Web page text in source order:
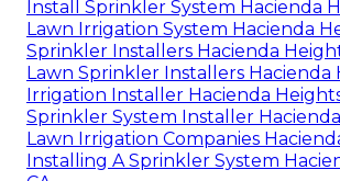
Install Sprinkler System Hacienda
Lawn Irrigation System Hacienda
Sprinkler Installers Hacienda
Lawn Sprinkler Installers Hacienda
Irrigation Installer Hacienda
Sprinkler System Installer
Lawn Irrigation Companies
Installing A Sprinkler System